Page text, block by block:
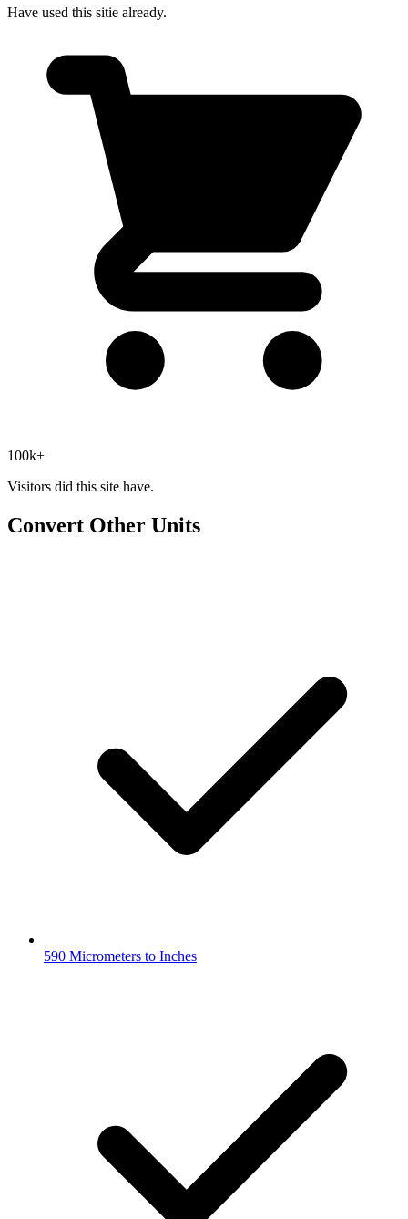
Have used this sitie already.
100k+
Visitors did this site have.
Convert Other Units
590 Micrometers to Inches